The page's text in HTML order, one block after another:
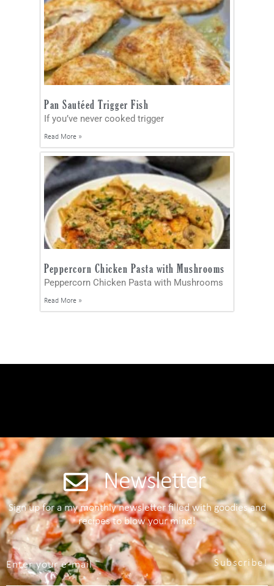
Pan Sautéed Trigger Fish
If you’ve never cooked trigger
Read More »
Peppercorn Chicken Pasta with Mushrooms
Peppercorn Chicken Pasta with Mushrooms
Read More »
Newsletter
Sign up for a my monthly newsletter filled with goodies and
recipes to blow your mind!
Subscribe!